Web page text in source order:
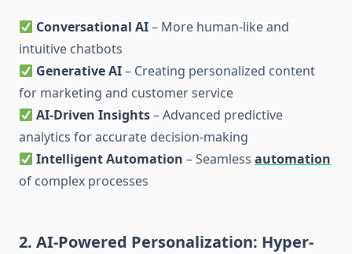
Conversational AI– More human-like and
intuitive chatbots
Generative AI– Creating personalized content
for marketing and customer service
AI-Driven Insights– Advanced predictive
analytics for accurate decision-making
Intelligent Automation – Seamlessautomation
of complex processes
2. AI-Powered Personalization: Hyper-